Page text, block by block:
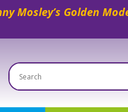
Mosley’s Golden